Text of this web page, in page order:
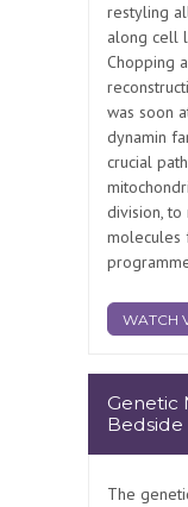
restyling
along cell
Chopping
was soon
dynamin
crucial
division,
molecules
WATCH
Genetic
Bedside
The